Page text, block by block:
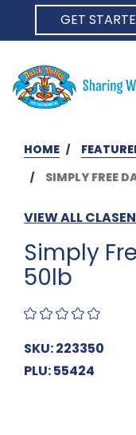
GET
HOME
SIMPLY FREE
VIEW ALL
Simply
50lb
SKU: 223350
PLU: 55424